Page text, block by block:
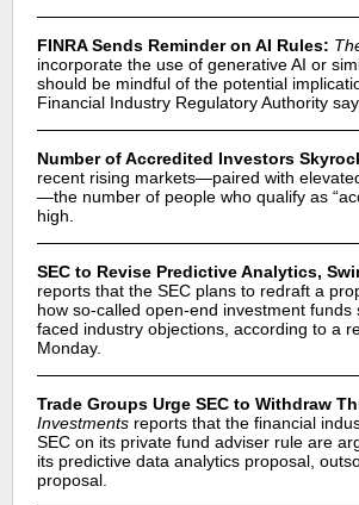
FINRA Sends Reminder on AI Rules:
incorporate the use of generative AI or
should be mindful of the potential
Financial Industry Regulatory Authority
Number of Accredited Investors
recent rising markets—paired with
—the number of people who qualify as
high.
SEC to Revise Predictive Analytics,
reports that the SEC plans to redraft a
how so-called open-end investment
faced industry objections, according to a
Monday.
Trade Groups Urge SEC to Withdraw
Investments reports that the financial
SEC on its private fund adviser rule are
its predictive data analytics proposal,
proposal.